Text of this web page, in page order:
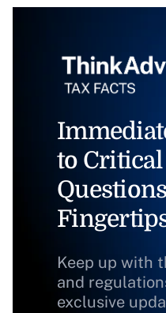
to Critical
Keep up with
and
exclusive